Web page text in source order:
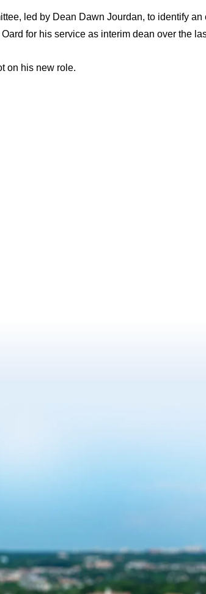
led by Dean Dawn Jourdan, to identify
for his service as interim dean over the
on his new role.